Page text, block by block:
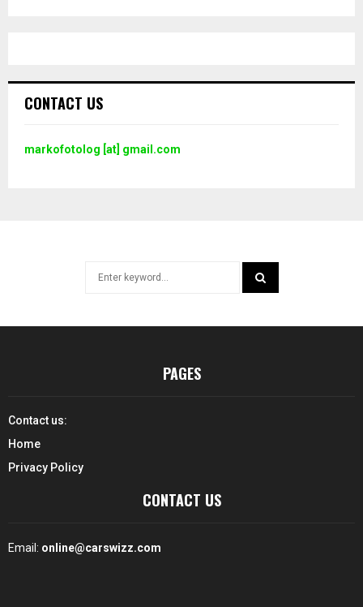
CONTACT US
markofotolog [at] gmail.com
PAGES
Contact us:
Home
Privacy Policy
CONTACT US
Email: online@carswizz.com